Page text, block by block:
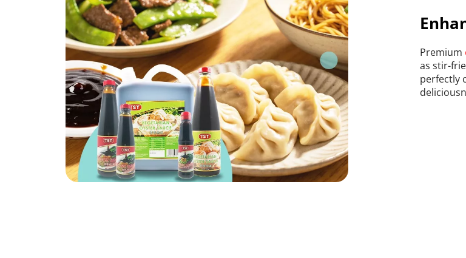
Premium
as stir-
perfectly